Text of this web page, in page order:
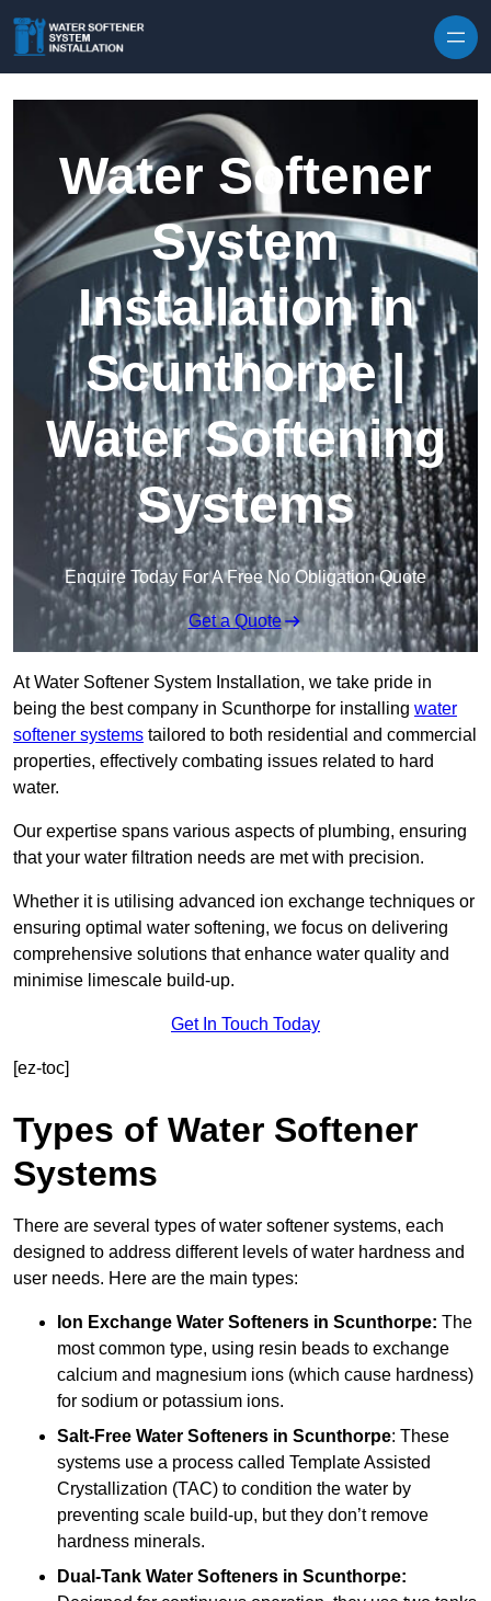
Water Softener
System
Installation in
Scunthorpe |
Water Softening
Systems
Enquire Today For A Free No Obligation Quote
Get a Quote
At Water Softener System Installation, we take pride in
being the best company in Scunthorpe for installing water
softener systems tailored to both residential and commercial
properties, effectively combating issues related to hard
water.
Our expertise spans various aspects of plumbing, ensuring
that your water filtration needs are met with precision.
Whether it is utilising advanced ion exchange techniques or
ensuring optimal water softening, we focus on delivering
comprehensive solutions that enhance water quality and
minimise limescale build-up.
Get In Touch Today
[ez-toc]
Types of Water Softener
Systems
There are several types of water softener systems, each
designed to address different levels of water hardness and
user needs. Here are the main types:
Ion Exchange Water Softeners in Scunthorpe: The
most common type, using resin beads to exchange
calcium and magnesium ions (which cause hardness)
for sodium or potassium ions.
Salt-Free Water Softeners in Scunthorpe: These
systems use a process called Template Assisted
Crystallization (TAC) to condition the water by
preventing scale build-up, but they don’t remove
hardness minerals.
Dual-Tank Water Softeners in Scunthorpe: